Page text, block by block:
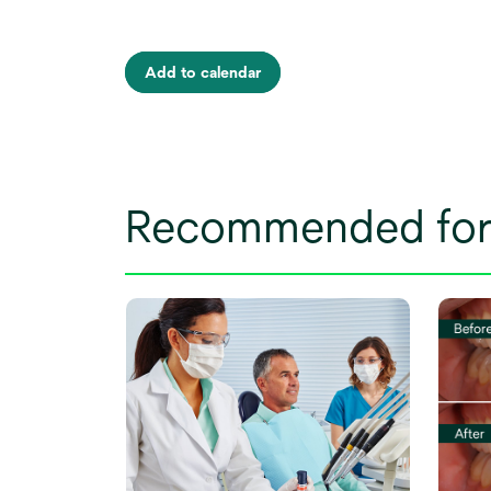
Add to calendar
Recommended